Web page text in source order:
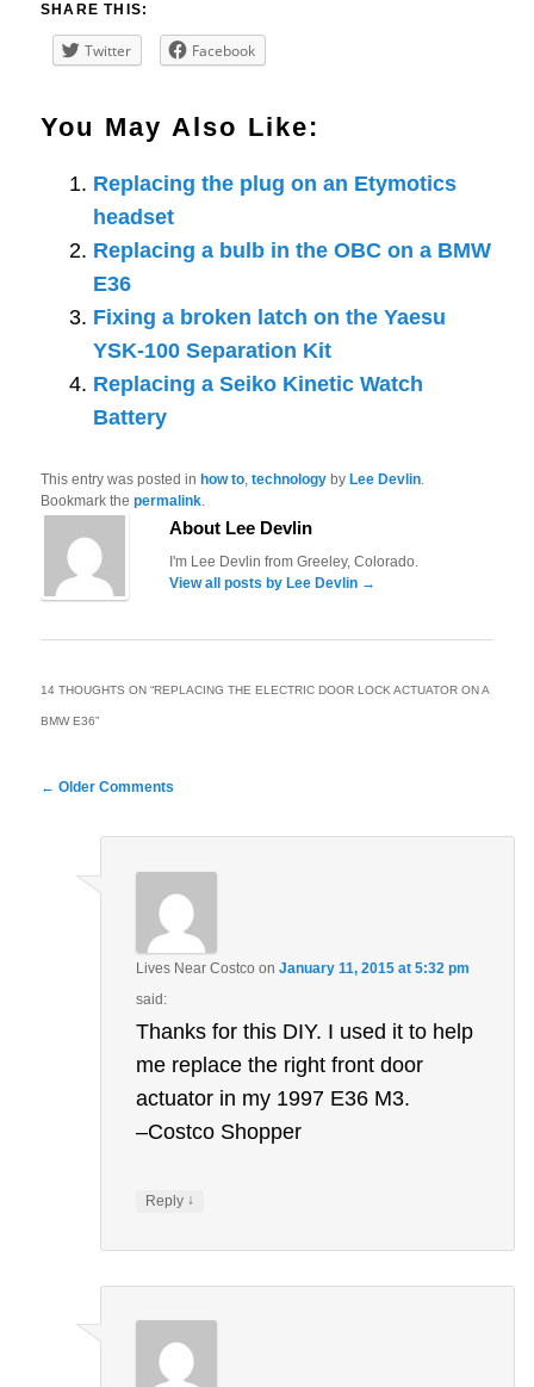
SHARE THIS:
Twitter Facebook
You May Also Like:
Replacing the plug on an Etymotics
headset
Replacing a bulb in the OBC on a BMW
E36
Fixing a broken latch on the Yaesu
YSK-100 Separation Kit
Replacing a Seiko Kinetic Watch
Battery
This entry was posted inhow to ,technology byLee Devlin
Bookmark thepermalink
About Lee Devlin
I'm Lee Devlin from Greeley, Colorado.
View all posts by Lee Devlin →
14 THOUGHTS ON “REPLACING THE ELECTRIC DOOR LOCK ACTUATOR ON A
BMW E36”
Comment
← Older Comments
Lives Near Costco on January 11, 2015 at 5:32 pm
said:
Thanks for this DIY. I used it to help
me replace the right front door
actuator in my 1997 E36 M3.
–Costco Shopper
Reply ↓